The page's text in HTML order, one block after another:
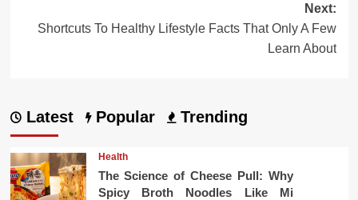
Next:
Shortcuts To Healthy Lifestyle Facts That Only A Few
Learn About
Latest Popular Trending
Health
The Science of Cheese Pull: Why
Spicy Broth Noodles Like Mi